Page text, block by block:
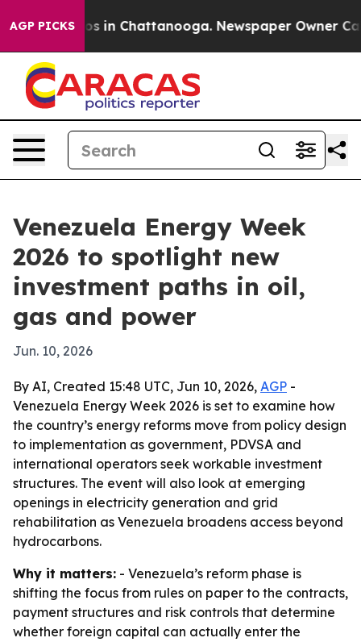
AGP PICKS
Chaos in Chattanooga. Newspaper Owner Calls
Venezuela Energy Week
2026 to spotlight new
investment paths in oil,
gas and power
Jun. 10, 2026
By AI, Created 15:48 UTC, Jun 10, 2026, AGP -
Venezuela Energy Week 2026 is set to examine how
the country’s energy reforms move from policy design
to implementation as government, PDVSA and
international operators seek workable investment
structures. The event will also look at emerging
openings in electricity generation and grid
rehabilitation as Venezuela broadens access beyond
hydrocarbons.
Why it matters: - Venezuela’s reform phase is
shifting the focus from rules on paper to the contracts,
payment structures and risk controls that determine
whether foreign capital can actually enter the